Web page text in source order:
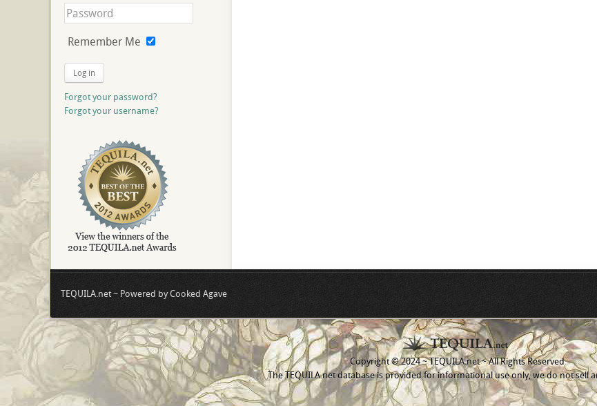
Remember Me
Log in
Forgot your password?
Forgot your username?
TEQUILA.net ~ Powered by Cooked Agave
Copyright © 2024 ~ TEQUILA.net ~ All Rights Reserved
The TEQUILA.net database is provided for informational use only, we do not sell